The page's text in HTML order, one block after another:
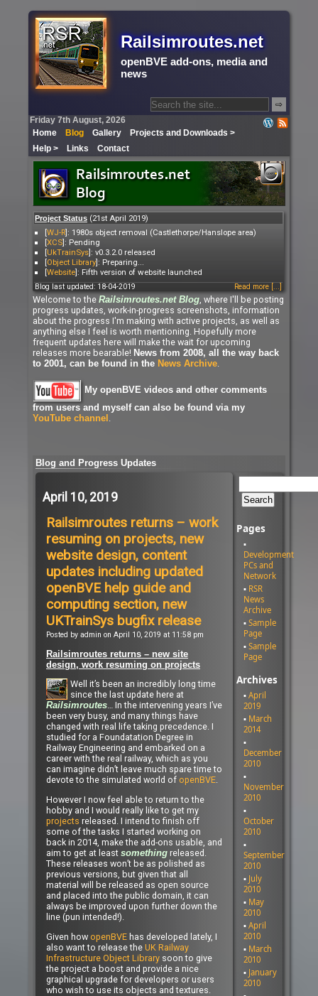
Railsimroutes.net
openBVE add-ons, media and
news
⇨
Friday 7th August, 2026
Home
Blog Gallery
Projects and Downloads >
Help >
Links Contact
Project Status (21st April 2019)
[WJ-R]: 1980s object removal (Castlethorpe/Hanslope area)
[XCS]: Pending
[UkTrainSys]: v0.3.2.0 released
[Object Library]: Preparing...
[Website]: Fifth version of website launched
Blog last updated: 18-04-2019 Read more [...]
Welcome to the Railsimroutes.net Blog, where I'll be posting
progress updates, work-in-progress screenshots, information
about the progress I'm making with active projects, as well as
anything else I feel is worth mentioning. Hopefully more
frequent updates here will make the wait for upcoming
releases more bearable! News from 2008, all the way back
to 2001, can be found in the News Archive.
My openBVE videos and other comments
from users and myself can also be found via my
YouTube channel .
Blog and Progress Updates
April 10, 2019
Railsimroutes returns – work
resuming on projects, new
website design, content
updates including updated
openBVE help guide and
computing section, new
UKTrainSys bugfix release
Posted by admin on April 10, 2019 at 11:58 pm
Railsimroutes returns – new site
design, work resuming on projects
Well it’s been an incredibly long time
since the last update here at
Railsimroutes… In the intervening years I’ve
been very busy, and many things have
changed with real life taking precedence. I
studied for a Foundatation Degree in
Railway Engineering and embarked on a
career with the real railway, which as you
can imagine didn’t leave much spare time to
devote to the simulated world of openBVE.
However I now feel able to return to the
hobby and I would really like to get my
projects released. I intend to finish off
some of the tasks I started working on
back in 2014, make the add-ons usable, and
aim to get at least something released.
These releases won’t be as polished as
previous versions, but given that all
material will be released as open source
and placed into the public domain, it can
always be improved upon further down the
line (pun intended!).
Given how openBVE has developed lately, I
also want to release the UK Railway
Infrastructure Object Library soon to give
the project a boost and provide a nice
graphical upgrade for developers or users
who wish to use its objects and textures.
Pages
Development
PCs and
Network
RSR
News
Archive
Sample
Page
Sample
Page
Archives
April
2019
March
2014
December
2010
November
2010
October
2010
September
2010
July
2010
May
2010
April
2010
March
2010
January
2010